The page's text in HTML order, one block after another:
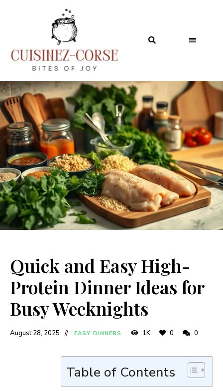
Quick and Easy High-
Protein Dinner Ideas for
Busy Weeknights
August 28, 2025 EASY DINNERS 1K 0 0
Table of Contents